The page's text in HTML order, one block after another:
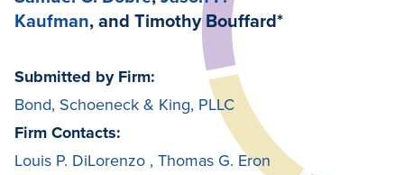
Kaufman, and Timothy Bouffard*
Submitted by Firm:
Bond, Schoeneck & King, PLLC
Firm Contacts:
Louis P. DiLorenzo , Thomas G. Eron